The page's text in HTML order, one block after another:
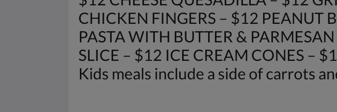
CHICKEN FINGERS – $12 PEANUT
PASTA WITH BUTTER &
SLICE – $12 ICE CREAM CONES –
Kids meals include a side of carrots